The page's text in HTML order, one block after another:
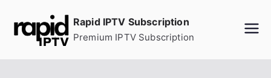
Rapid IPTV Subscription
Premium IPTV Subscription